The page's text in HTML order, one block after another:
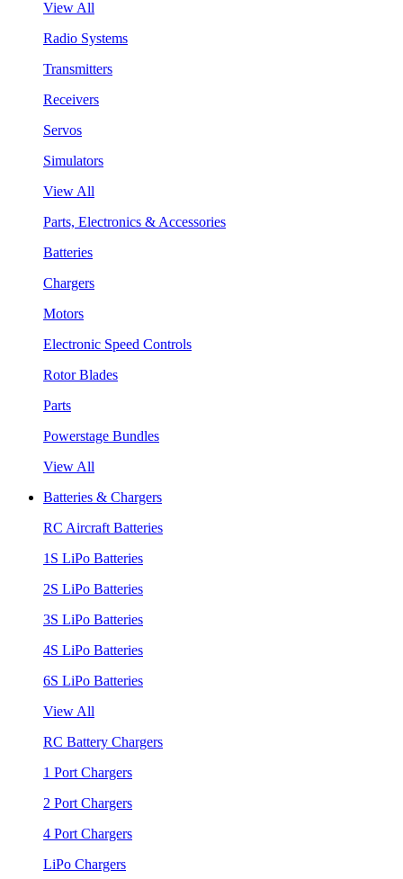
View All
Radio Systems
Transmitters
Receivers
Servos
Simulators
View All
Parts, Electronics & Accessories
Batteries
Chargers
Motors
Electronic Speed Controls
Rotor Blades
Parts
Powerstage Bundles
View All
Batteries & Chargers
RC Aircraft Batteries
1S LiPo Batteries
2S LiPo Batteries
3S LiPo Batteries
4S LiPo Batteries
6S LiPo Batteries
View All
RC Battery Chargers
1 Port Chargers
2 Port Chargers
4 Port Chargers
LiPo Chargers